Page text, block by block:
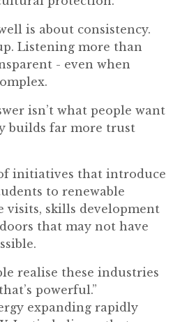
is about consistency.
Listening more than
- even when
isn’t what people want
builds far more trust
initiatives that introduce
to renewable
visits, skills development
that may not have
realise these industries
powerful.”
expanding rapidly